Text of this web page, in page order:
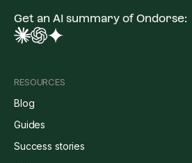
Get an AI summary of Ondorse:
RESOURCES
Blog
Guides
Success stories